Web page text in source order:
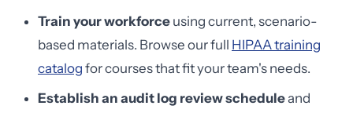
Train your workforce using current, scenario-
based materials. Browse our full HIPAA training
catalog for courses that fit your team's needs.
Establish an audit log review scheduleand